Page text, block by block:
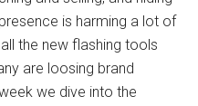
is harming a lot of
the new flashing tools
are loosing brand
we dive into the